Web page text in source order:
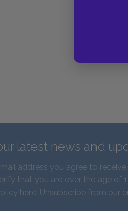
latest news and
address you agree to
that you are over the age of
here. Unsubscribe from our